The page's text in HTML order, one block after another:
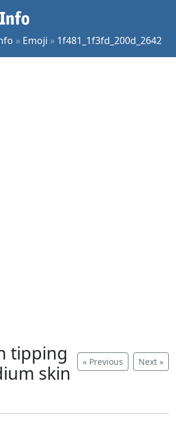
» Emoji » 1f481_1f3fd_200d_2642
« Previous Next »
tipping
skin